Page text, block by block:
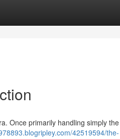
Once primarily handling simply the
42519594/the-